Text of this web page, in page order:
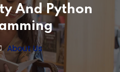
And Python
About Us